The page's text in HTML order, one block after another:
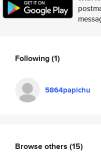
Following(1)
5864papichu
Browse others (15)